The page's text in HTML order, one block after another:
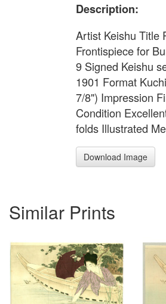
Description:
Artist Keishu Title
Frontispiece for
9 Signed Keishu
1901 Format
7/8") Impression
Condition
folds Illustrated
Download Image
Similar Prints